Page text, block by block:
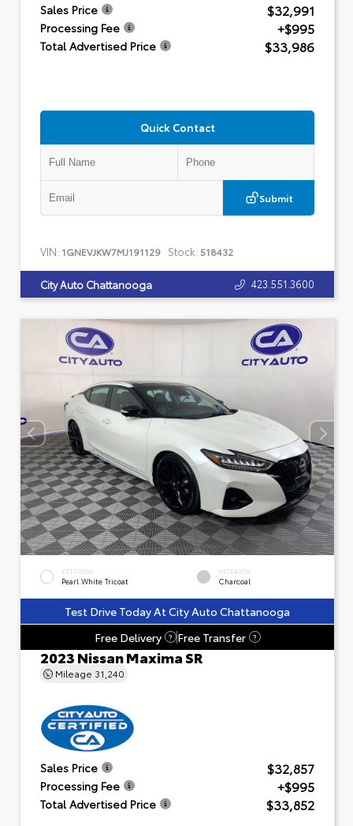
Sales Price $32,991
Processing Fee +$995
Total Advertised Price $33,986
Quick Contact
Submit
VIN: 1GNEVJKW7MJ191129 Stock: 518432
City Auto Chattanooga 423.551.3600
EXTERIOR
Pearl White Tricoat
INTERIOR
Charcoal
Test Drive Today At City Auto Chattanooga
Free Delivery
? Free Transfer ?
2023 Nissan Maxima SR
Mileage 31,240
Sales Price $32,857
Processing Fee +$995
Total Advertised Price $33,852